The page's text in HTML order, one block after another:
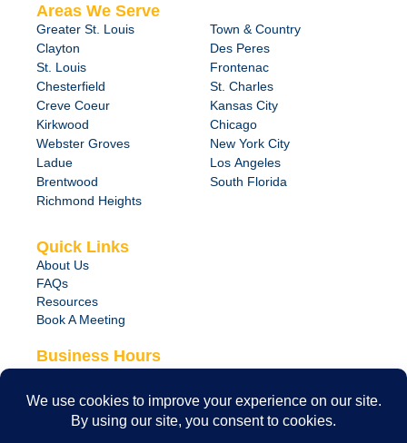
Areas We Serve
Greater St. Louis
Clayton
St. Louis
Chesterfield
Creve Coeur
Kirkwood
Webster Groves
Ladue
Brentwood
Richmond Heights
Town & Country
Des Peres
Frontenac
St. Charles
Kansas City
Chicago
New York City
Los Angeles
South Florida
Quick Links
About Us
FAQs
Resources
Book A Meeting
Business Hours
24/7 Emergency Support Available